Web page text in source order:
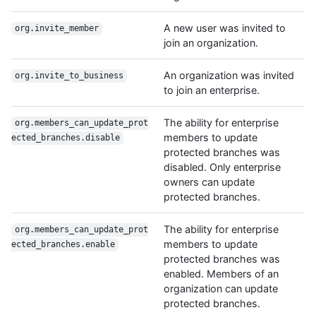
org.invite_member
A new user was invited to
join an organization.
org.invite_to_business
An organization was invited
to join an enterprise.
org.members_can_update_prot
ected_branches.disable
The ability for enterprise
members to update
protected branches was
disabled. Only enterprise
owners can update
protected branches.
org.members_can_update_prot
ected_branches.enable
The ability for enterprise
members to update
protected branches was
enabled. Members of an
organization can update
protected branches.